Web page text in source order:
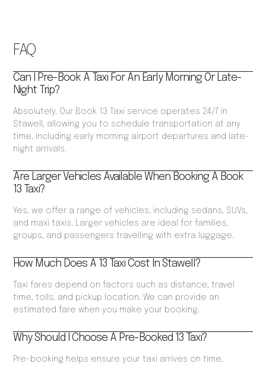
FAQ
Can I Pre-Book A Taxi For An Early Morning Or Late-
Night Trip?
Absolutely. Our Book 13 Taxi service operates 24/7 in
Stawell, allowing you to schedule transportation at any
time, including early morning airport departures and late-
night arrivals.
Are Larger Vehicles Available When Booking A Book
13 Taxi?
Yes, we offer a range of vehicles, including sedans, SUVs,
and maxi taxis. Larger vehicles are ideal for families,
groups, and passengers travelling with extra luggage.
How Much Does A 13 Taxi Cost In Stawell?
Taxi fares depend on factors such as distance, travel
time, tolls, and pickup location. We can provide an
estimated fare when you make your booking.
Why Should I Choose A Pre-Booked 13 Taxi?
Pre-booking helps ensure your taxi arrives on time,